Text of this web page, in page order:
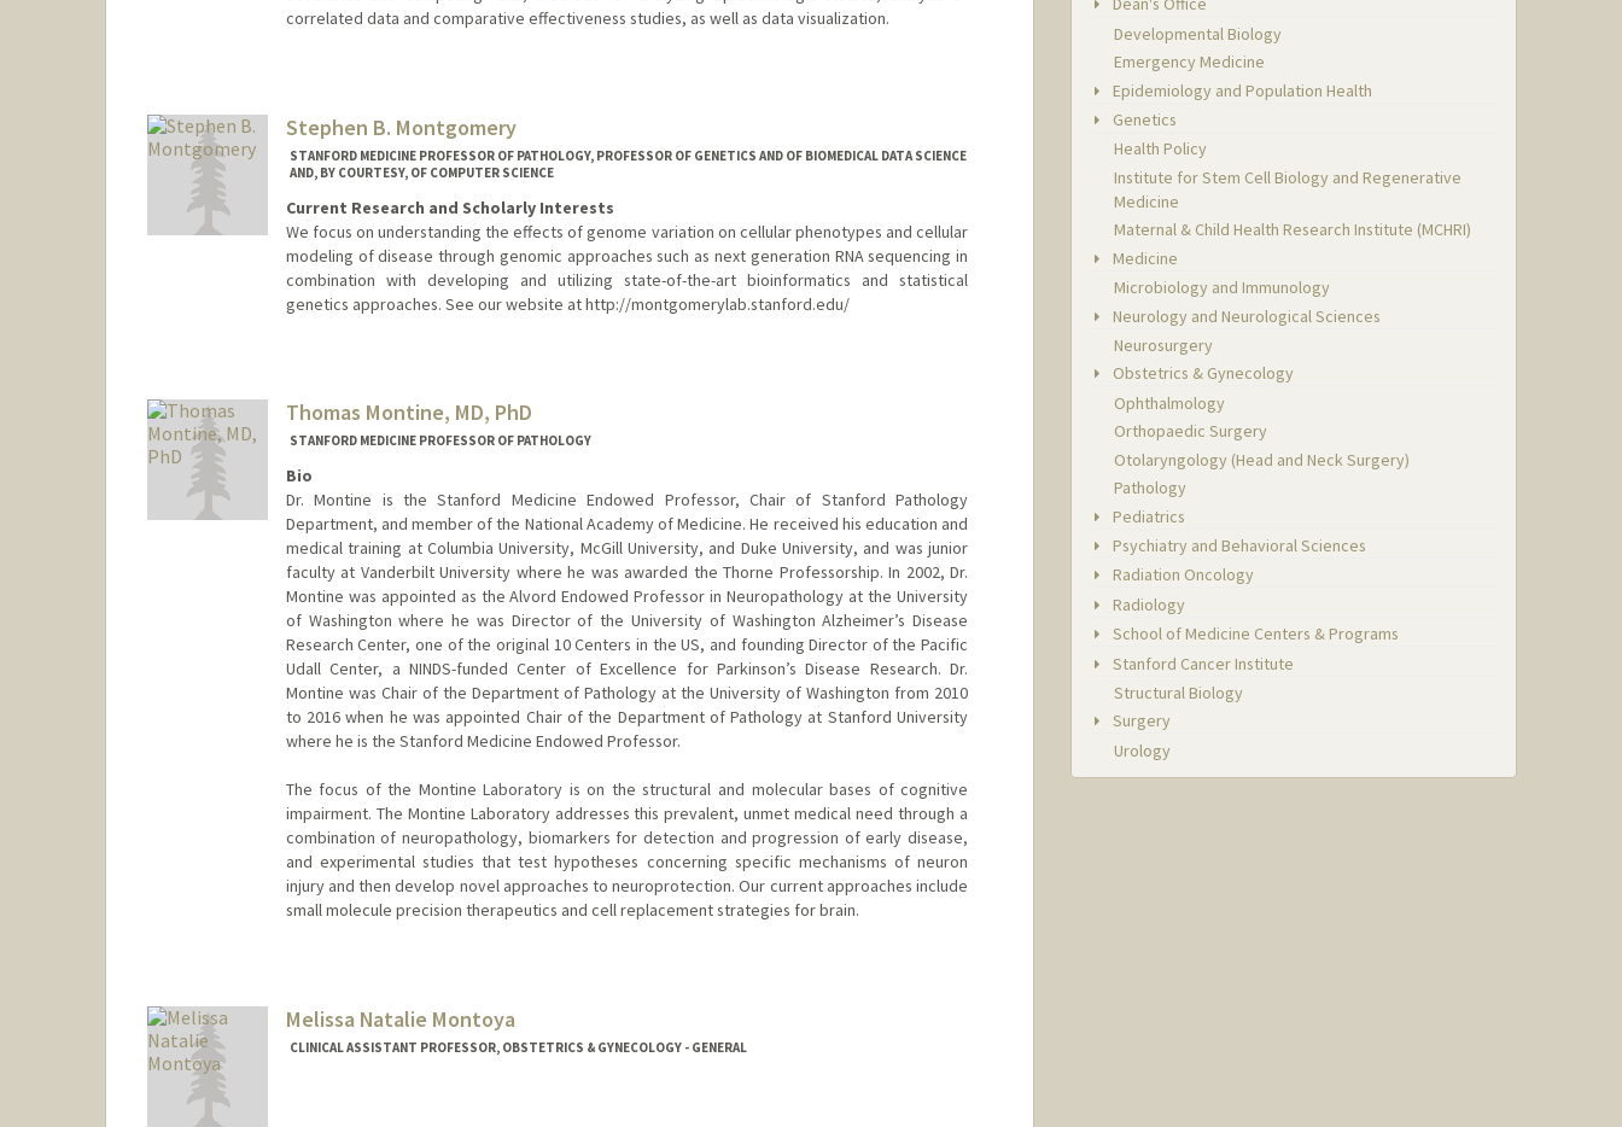
correlated data and comparative effectiveness studies, as well as data visualization.
Stephen B. Montgomery
STANFORD MEDICINE PROFESSOR OF PATHOLOGY, PROFESSOR OF GENETICS AND OF BIOMEDICAL DATA SCIENCE
AND, BY COURTESY, OF COMPUTER SCIENCE
Current Research and Scholarly Interests
We focus on understanding the effects of genome variation on cellular phenotypes and cellular
modeling of disease through genomic approaches such as next generation RNA sequencing in
combination with developing and utilizing state-of-the-art bioinformatics and statistical
genetics approaches. See our website at http://montgomerylab.stanford.edu/
Thomas Montine, MD, PhD
STANFORD MEDICINE PROFESSOR OF PATHOLOGY
Bio
Dr. Montine is the Stanford Medicine Endowed Professor, Chair of Stanford Pathology
Department, and member of the National Academy of Medicine. He received his education and
medical training at Columbia University, McGill University, and Duke University, and was junior
faculty at Vanderbilt University where he was awarded the Thorne Professorship. In 2002, Dr.
Montine was appointed as the Alvord Endowed Professor in Neuropathology at the University
of Washington where he was Director of the University of Washington Alzheimer’s Disease
Research Center, one of the original 10 Centers in the US, and founding Director of the Pacific
Udall Center, a NINDS-funded Center of Excellence for Parkinson’s Disease Research. Dr.
Montine was Chair of the Department of Pathology at the University of Washington from 2010
to 2016 when he was appointed Chair of the Department of Pathology at Stanford University
where he is the Stanford Medicine Endowed Professor.
The focus of the Montine Laboratory is on the structural and molecular bases of cognitive
impairment. The Montine Laboratory addresses this prevalent, unmet medical need through a
combination of neuropathology, biomarkers for detection and progression of early disease,
and experimental studies that test hypotheses concerning specific mechanisms of neuron
injury and then develop novel approaches to neuroprotection. Our current approaches include
small molecule precision therapeutics and cell replacement strategies for brain.
Melissa Natalie Montoya
CLINICAL ASSISTANT PROFESSOR, OBSTETRICS & GYNECOLOGY - GENERAL
Developmental Biology
Emergency Medicine
Epidemiology and Population Health
Genetics
Health Policy
Institute for Stem Cell Biology and Regenerative
Medicine
Maternal & Child Health Research Institute (MCHRI)
Medicine
Microbiology and Immunology
Neurology and Neurological Sciences
Neurosurgery
Obstetrics & Gynecology
Ophthalmology
Orthopaedic Surgery
Otolaryngology (Head and Neck Surgery)
Pathology
Pediatrics
Psychiatry and Behavioral Sciences
Radiation Oncology
Radiology
School of Medicine Centers & Programs
Stanford Cancer Institute
Structural Biology
Surgery
Urology